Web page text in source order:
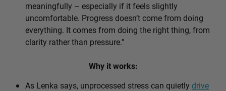
meaningfully – especially if it feels slightly
uncomfortable. Progress doesn’t come from doing
everything. It comes from doing the right thing, from
clarity rather than pressure.”
Why it works:
As Lenka says, unprocessed stress can quietly drive